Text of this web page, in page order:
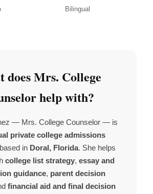
Bilingual
does Mrs. College
help with?
— Mrs. College Counselor — is
private college admissions
in Doral, Florida. She helps
college list strategy, essay and
guidance, parent decision
financial aid and final decision